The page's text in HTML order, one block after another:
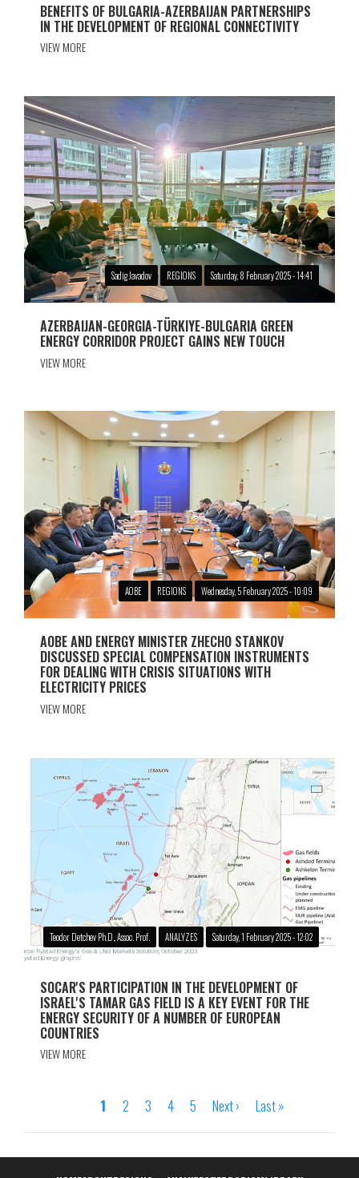
BENEFITS OF BULGARIA-AZERBAIJAN PARTNERSHIPS
IN THE DEVELOPMENT OF REGIONAL CONNECTIVITY
VIEW MORE
Sadig Javadov REGIONS Saturday, 8 February 2025 - 14:41
AZERBAIJAN-GEORGIA-TÜRKIYE-BULGARIA GREEN
ENERGY CORRIDOR PROJECT GAINS NEW TOUCH
VIEW MORE
АОBE REGIONS Wednesday, 5 February 2025 - 10:09
AOBЕ AND ENERGY MINISTER ZHECHO STANKOV
DISCUSSED SPECIAL COMPENSATION INSTRUMENTS
FOR DEALING WITH CRISIS SITUATIONS WITH
ELECTRICITY PRICES
VIEW MORE
Teodor Detchev Ph.D., Assoc. Prof. ANALYZES Saturday, 1 February 2025 - 12:02
SOCAR'S PARTICIPATION IN THE DEVELOPMENT OF
ISRAEL'S TAMAR GAS FIELD IS A KEY EVENT FOR THE
ENERGY SECURITY OF A NUMBER OF EUROPEAN
COUNTRIES
VIEW MORE
Page
1 Page
2 Page
3 Page
4 Page
5
Next
Next ›
Last
Last »